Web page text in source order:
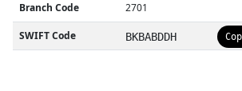
Branch Code 2701
SWIFT Code BKBABDDH